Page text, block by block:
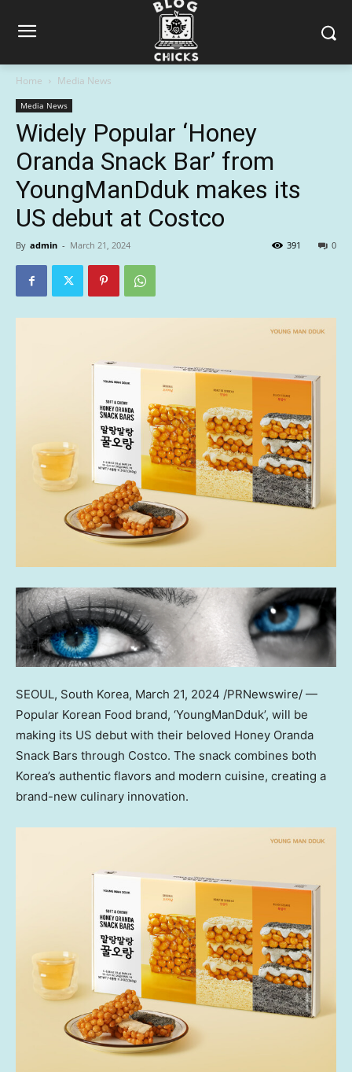
Home Media News
Media News
Widely Popular ‘Honey
Oranda Snack Bar’ from
YoungManDduk makes its
US debut at Costco
By admin - March 21, 2024 0
391
SEOUL, South Korea, March 21, 2024 /PRNewswire/ —
Popular Korean Food brand, ‘YoungManDduk’, will be
making its US debut with their beloved Honey Oranda
Snack Bars through Costco. The snack combines both
Korea’s authentic flavors and modern cuisine, creating a
brand-new culinary innovation.